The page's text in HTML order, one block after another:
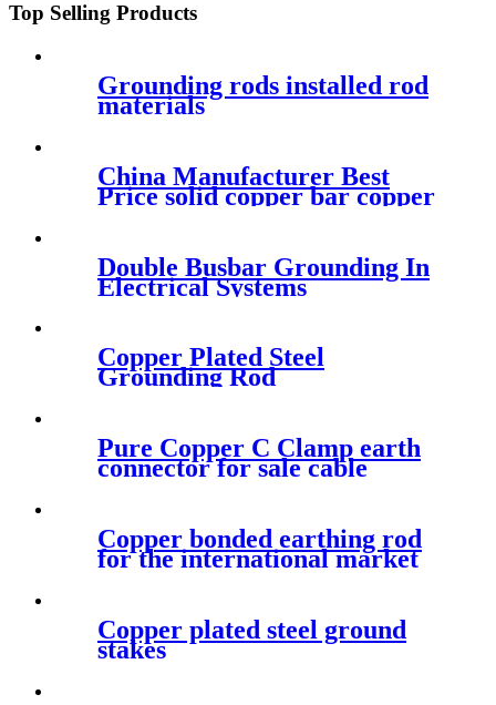
Top Selling Products
Grounding rods installed rod
materials
China Manufacturer Best
Price solid copper bar copper
weld steel ground rod
Double Busbar Grounding In
Electrical Systems
Copper Plated Steel
Grounding Rod
Pure Copper C Clamp earth
connector for sale cable
Copper bonded earthing rod
for the international market
Copper plated steel ground
stakes